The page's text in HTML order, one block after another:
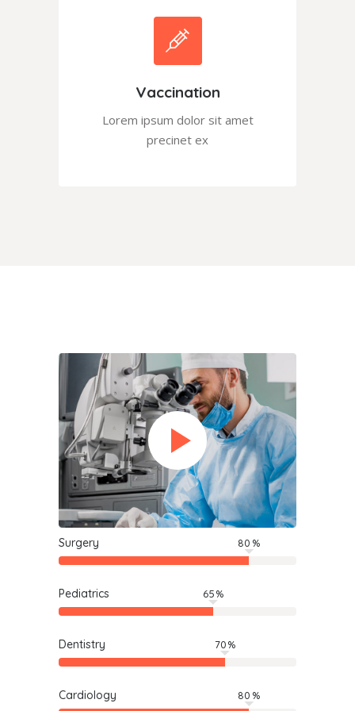
Vaccination
Lorem ipsum dolor sit amet
precinet ex
Surgery 80
Pediatrics 65
Dentistry 70
Cardiology 80